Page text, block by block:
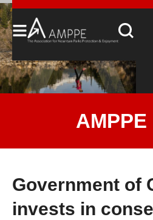
Government of
invests in